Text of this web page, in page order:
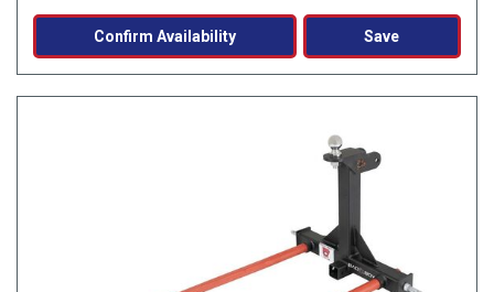
Confirm Availability Save